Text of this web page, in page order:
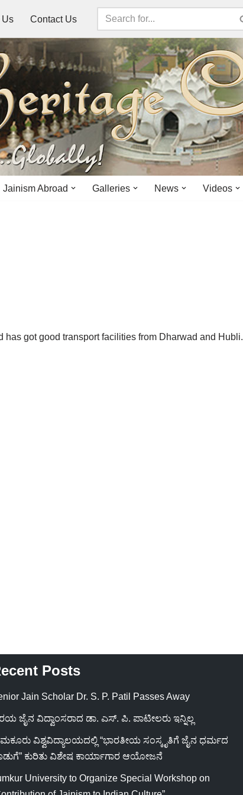
Us Contact Us
Jainism Abroad Galleries News Videos
got good transport facilities from Dharwad and Hubli.
Posts
Jain Scholar Dr. S. P. Patil Passes Away
ಜೈನ ವಿದ್ವಾಂಸರಾದ ಡಾ. ಎಸ್. ಪಿ. ಪಾಟೀಲರು ಇನ್ನಿಲ್ಲ
ವಿಶ್ವವಿದ್ಯಾಲಯದಲ್ಲಿ “ಭಾರತೀಯ ಸಂಸ್ಕೃತಿಗೆ ಜೈನ ಧರ್ಮದ
ಕುರಿತು ವಿಶೇಷ ಕಾರ್ಯಾಗಾರ ಆಯೋಜನೆ
University to Organize Special Workshop on